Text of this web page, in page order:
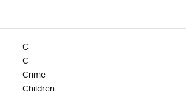
C
C
Crime